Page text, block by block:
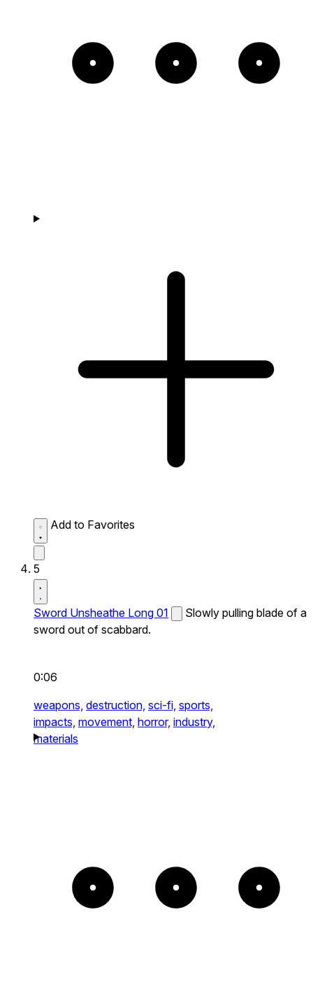
Add to Favorites
5
Sword Unsheathe Long 01
Slowly pulling blade of a
sword out of scabbard.
0:06
weapons, destruction, sci-fi, sports,
impacts, movement, horror, industry,
materials